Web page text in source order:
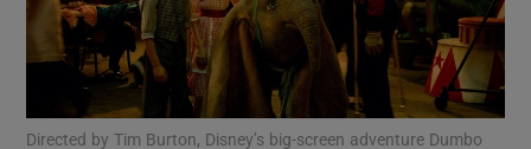
Show Motors sub sections
Directed by Tim Burton, Disney’s big-screen adventure Dumbo